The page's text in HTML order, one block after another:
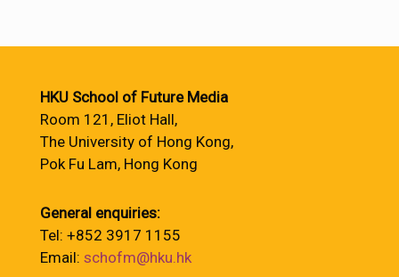
HKU School of Future Media
Room 121, Eliot Hall,
The University of Hong Kong,
Pok Fu Lam, Hong Kong
General enquiries:
Tel: +852 3917 1155
Email: schofm@hku.hk